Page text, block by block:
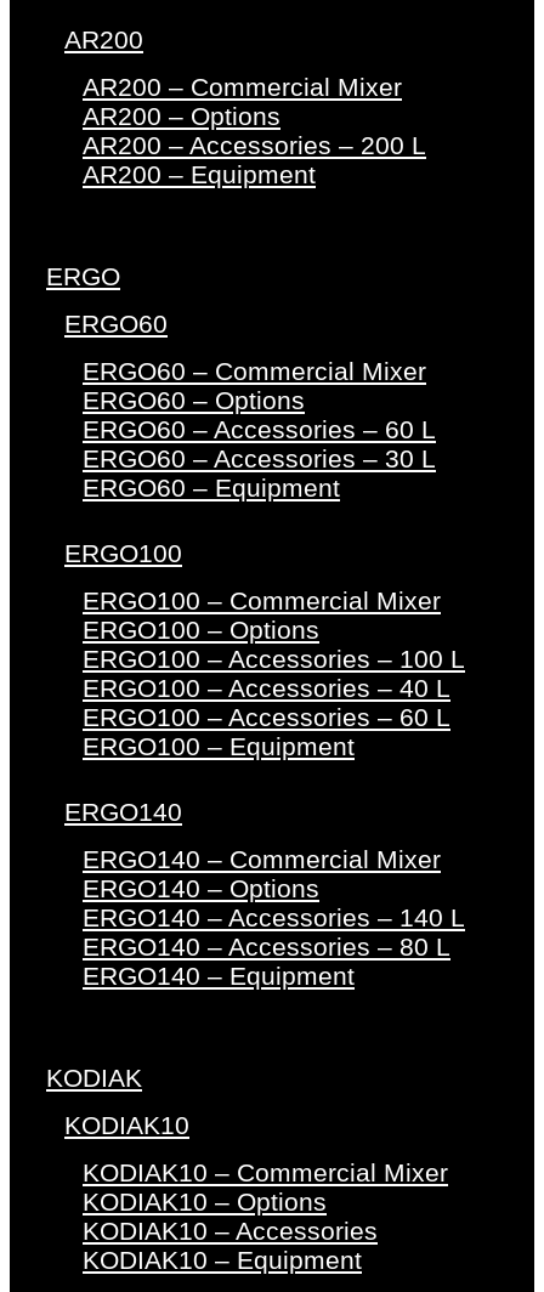
AR200
AR200 – Commercial Mixer
AR200 – Options
AR200 – Accessories – 200 L
AR200 – Equipment
ERGO
ERGO60
ERGO60 – Commercial Mixer
ERGO60 – Options
ERGO60 – Accessories – 60 L
ERGO60 – Accessories – 30 L
ERGO60 – Equipment
ERGO100
ERGO100 – Commercial Mixer
ERGO100 – Options
ERGO100 – Accessories – 100 L
ERGO100 – Accessories – 40 L
ERGO100 – Accessories – 60 L
ERGO100 – Equipment
ERGO140
ERGO140 – Commercial Mixer
ERGO140 – Options
ERGO140 – Accessories – 140 L
ERGO140 – Accessories – 80 L
ERGO140 – Equipment
KODIAK
KODIAK10
KODIAK10 – Commercial Mixer
KODIAK10 – Options
KODIAK10 – Accessories
KODIAK10 – Equipment